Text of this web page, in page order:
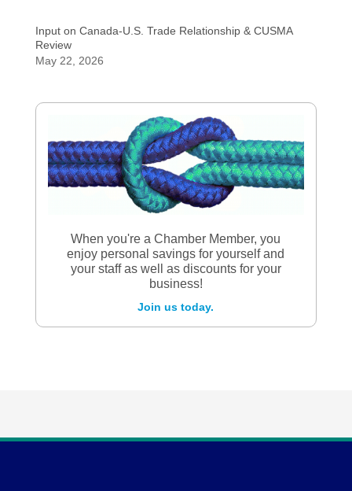
Input on Canada-U.S. Trade Relationship & CUSMA
Review
May 22, 2026
When you're a Chamber Member, you
enjoy personal savings for yourself and
your staff as well as discounts for your
business!
Join us today.